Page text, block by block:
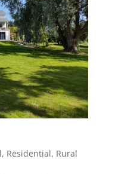
, Residential, Rural